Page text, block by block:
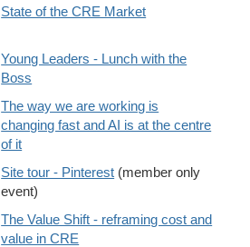
State of the CRE Market
Young Leaders - Lunch with the
Boss
The way we are working is
changing fast and AI is at the centre
of it
Site tour - Pinterest (member only
event)
The Value Shift - reframing cost and
value in CRE